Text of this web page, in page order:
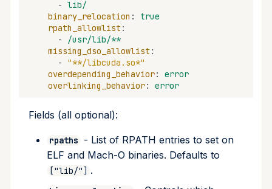
- lib/
binary_relocation :
true
rpath_allowlist :
-
/usr/lib/**
missing_dso_allowlist :
-
"**/libcuda.so*"
overdepending_behavior:
error
overlinking_behavior: error
Fields (all optional):
rpaths
- List of RPATH entries to set on
ELF and Mach-O binaries. Defaults to
["lib/"] .